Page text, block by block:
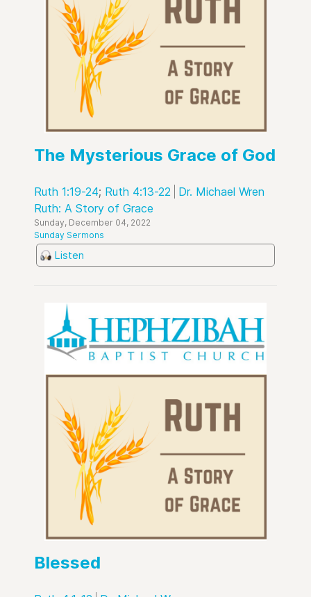
The Mysterious Grace of God
Ruth 1:19-24; Ruth 4:13-22
Dr. Michael Wren
Ruth: A Story of Grace
Sunday, December 04, 2022
Sunday Sermons
Listen
Blessed